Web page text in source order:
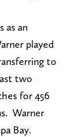
as an
played
to
two
for 456
Warner
Bay.